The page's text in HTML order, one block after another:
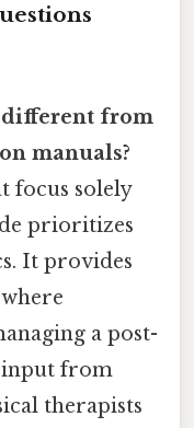
from
manuals?
focus solely
prioritizes
It provides
a post-
from
therapists